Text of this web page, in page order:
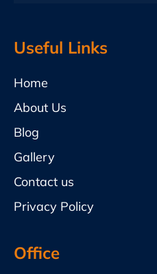
Useful Links
Home
About Us
Blog
Gallery
Contact us
Privacy Policy
Office